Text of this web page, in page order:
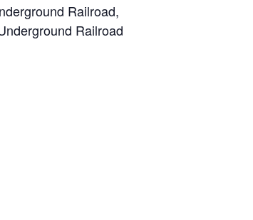
Railroad,
Railroad